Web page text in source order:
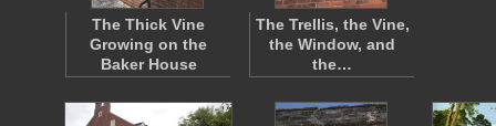
The Thick Vine
Growing on the
Baker House
The Trellis, the Vine,
the Window, and
the…